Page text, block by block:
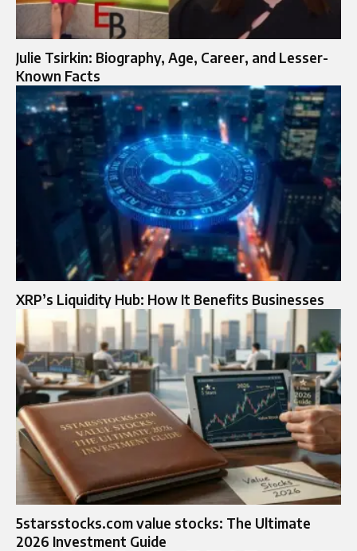
Julie Tsirkin: Biography, Age, Career, and Lesser-
Known Facts
XRP’s Liquidity Hub: How It Benefits Businesses
5starsstocks.com value stocks: The Ultimate
2026 Investment Guide